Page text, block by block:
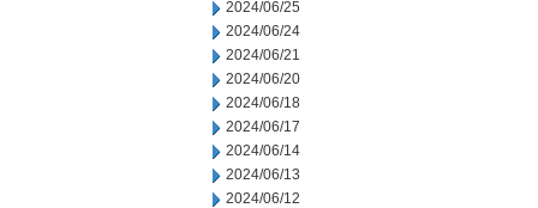
2024/06/25
2024/06/24
2024/06/21
2024/06/20
2024/06/18
2024/06/17
2024/06/14
2024/06/13
2024/06/12